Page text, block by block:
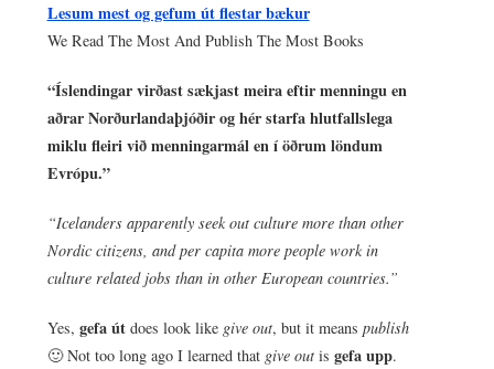
Lesum mest og gefum út flestar bækur
We Read The Most And Publish The Most Books
“Íslendingar virðast sækjast meira eftir menningu en
aðrar Norðurlandaþjóðir og hér starfa hlutfallslega
miklu fleiri við menningarmál en í öðrum löndum
Evrópu.”
“Icelanders apparently seek out culture more than other
Nordic citizens, and per capita more people work in
culture related jobs than in other European countries.”
Yes, gefa útdoes look like give out, but it means publish
🙂 Not too long ago I learned that give outis gefa upp.